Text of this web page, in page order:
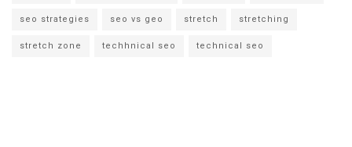
seo strategies seo vs geo stretch stretching
stretch zone techhnical seo technical seo